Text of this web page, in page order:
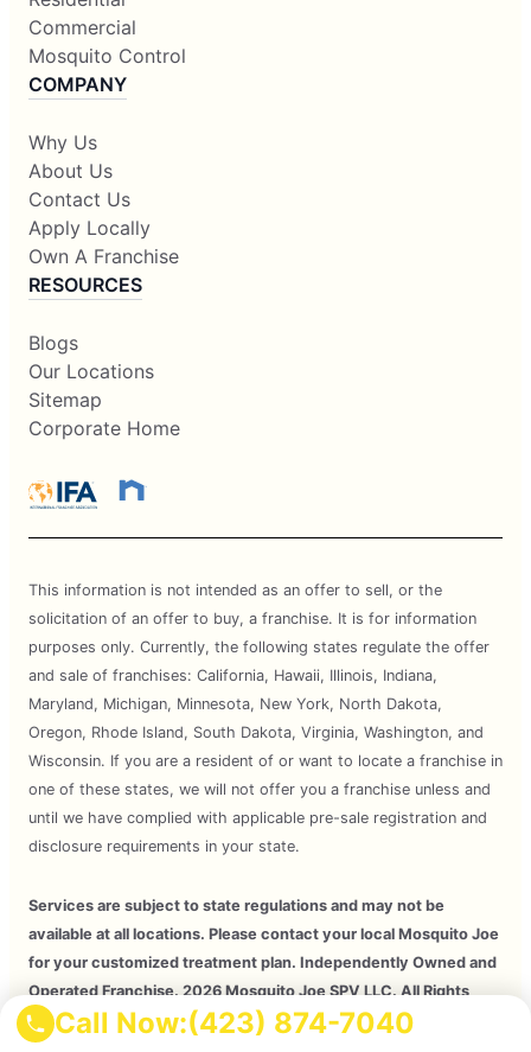
Call Now:(423) 874-7040
Commercial
Mosquito Control
COMPANY
Why Us
About Us
Contact Us
Apply Locally
Own A Franchise
RESOURCES
Blogs
Our Locations
Sitemap
Corporate Home
This information is not intended as an offer to sell, or the
solicitation of an offer to buy, a franchise. It is for information
purposes only. Currently, the following states regulate the offer
and sale of franchises: California, Hawaii, Illinois, Indiana,
Maryland, Michigan, Minnesota, New York, North Dakota,
Oregon, Rhode Island, South Dakota, Virginia, Washington, and
Wisconsin. If you are a resident of or want to locate a franchise in
one of these states, we will not offer you a franchise unless and
until we have complied with applicable pre-sale registration and
disclosure requirements in your state.
Services are subject to state regulations and may not be
available at all locations. Please contact your local Mosquito Joe
for your customized treatment plan. Independently Owned and
Operated Franchise. 2026 Mosquito Joe SPV LLC. All Rights
Reserved.